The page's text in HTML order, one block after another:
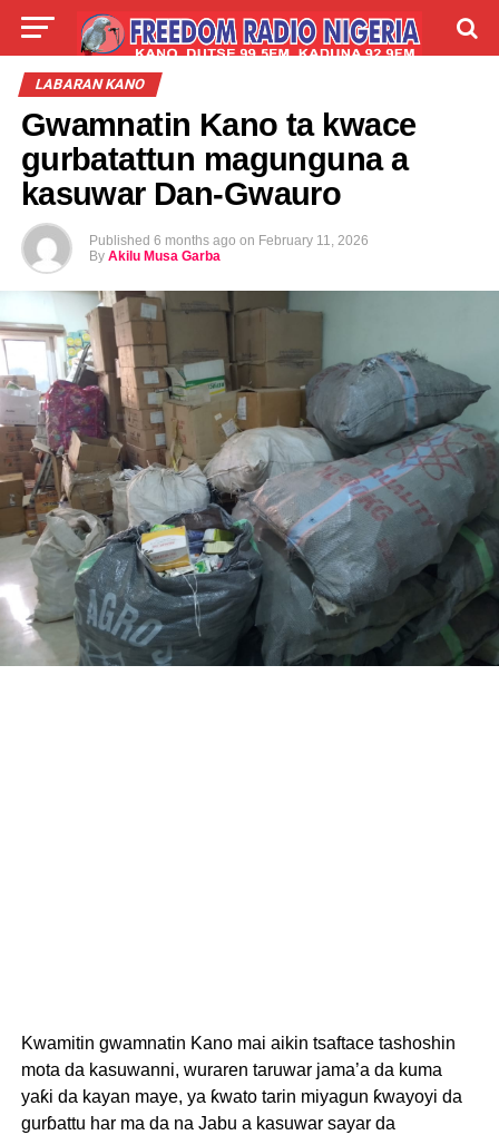
LIVE LABARAI
LABARAN KANO
Gwamnatin Kano ta kwace
gurbatattun magunguna a
kasuwar Dan-Gwauro
Published 6 months ago on February 11, 2026
By Akilu Musa Garba
Kwamitin gwamnatin Kano mai aikin tsaftace tashoshin
mota da kasuwanni, wuraren taruwar jama’a da kuma
yaƙi da kayan maye, ya ƙwato tarin miyagun ƙwayoyi da
gurɓattu har ma da na Jabu a kasuwar sayar da